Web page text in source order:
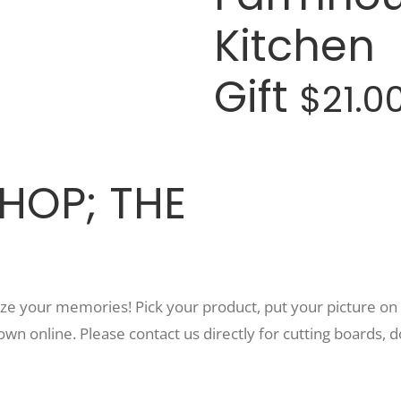
Kitchen
Gift
THE
your memories! Pick your product, put your picture
online. Please contact us directly for cutting boards,